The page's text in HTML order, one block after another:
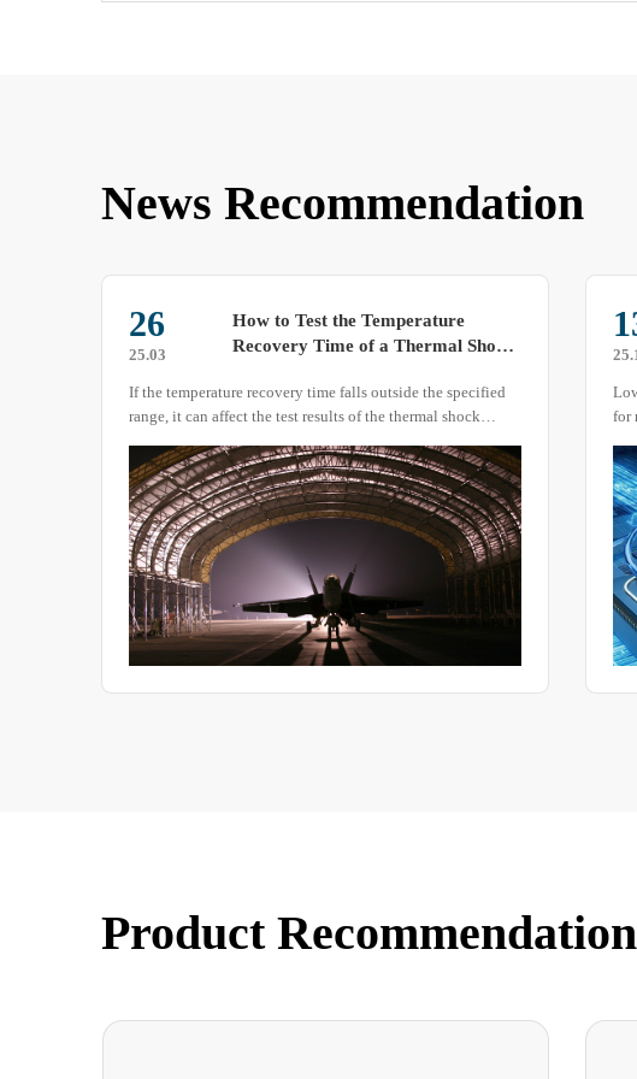
News Recommendation
13
25.11
Technical Guidelines for Safe
Operation and Standardized Use of
Low temperature test chambers serve as critical equipment
for material low-temperature performance verification,
sample preservation.
Product Recommendation